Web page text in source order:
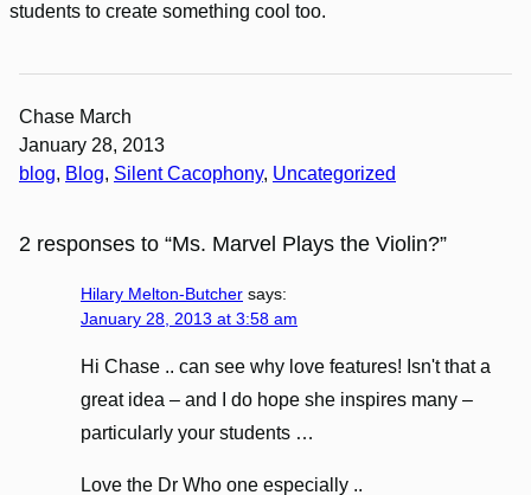
students to create something cool too.
Chase March
January 28, 2013
blog, Blog, Silent Cacophony, Uncategorized
2 responses to “Ms. Marvel Plays the Violin?”
Hilary Melton-Butcher says:
January 28, 2013 at 3:58 am
Hi Chase .. can see why love features! Isn't that a
great idea – and I do hope she inspires many –
particularly your students …
Love the Dr Who one especially ..